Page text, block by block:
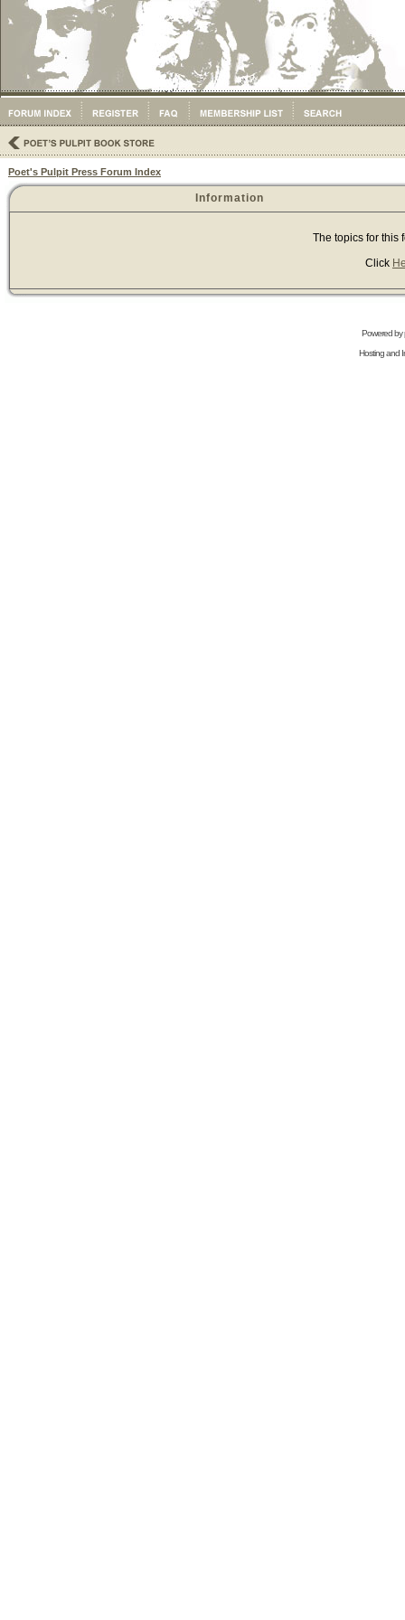
Poet's Pulpit Press Forum Index
Information
The topics for this
Click
Powered by
Hosting and